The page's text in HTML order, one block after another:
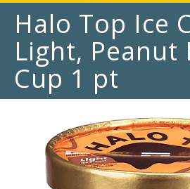
Halo Top Ice
Light, Peanut
Cup 1 pt